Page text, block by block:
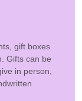
gift boxes
Gifts can be
in person,